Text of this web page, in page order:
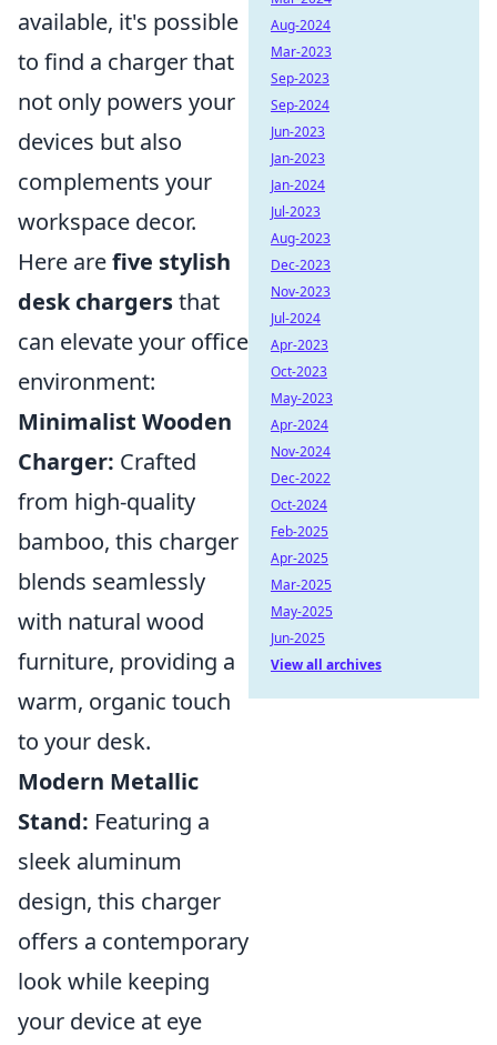
available, it's possible
to find a charger that
not only powers your
devices but also
complements your
workspace decor.
Here arefive stylish
desk chargersthat
can elevate your office
environment:
Minimalist Wooden
Charger: Crafted
from high-quality
bamboo, this charger
blends seamlessly
with natural wood
furniture, providing a
warm, organic touch
to your desk.
Modern Metallic
Stand: Featuring a
sleek aluminum
design, this charger
offers a contemporary
look while keeping
your device at eye
Aug-2024
Mar-2023
Sep-2023
Sep-2024
Jun-2023
Jan-2023
Jan-2024
Jul-2023
Aug-2023
Dec-2023
Nov-2023
Jul-2024
Apr-2023
Oct-2023
May-2023
Apr-2024
Nov-2024
Dec-2022
Oct-2024
Feb-2025
Apr-2025
Mar-2025
May-2025
Jun-2025
View all archives